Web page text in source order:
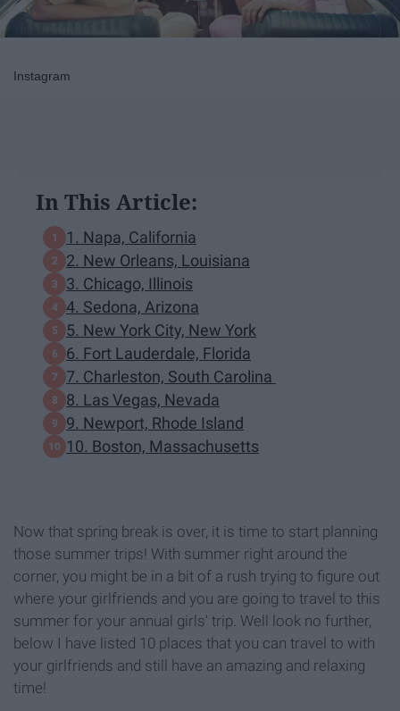
Instagram
In This Article:
1. Napa, California
2. New Orleans, Louisiana
3. Chicago, Illinois
4. Sedona, Arizona
5. New York City, New York
6. Fort Lauderdale, Florida
7. Charleston, South Carolina
8. Las Vegas, Nevada
9. Newport, Rhode Island
10. Boston, Massachusetts
Now that spring break is over, it is time to start planning
those summer trips! With summer right around the
corner, you might be in a bit of a rush trying to figure out
where your girlfriends and you are going to travel to this
summer for your annual girls' trip. Well look no further,
below I have listed 10 places that you can travel to with
your girlfriends and still have an amazing and relaxing
time!